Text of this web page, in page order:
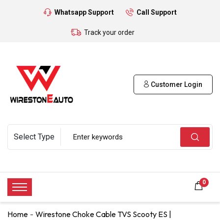
Whatsapp Support Call Support
Track your order
Customer Login
0
Home Wirestone Choke Cable TVS Scooty ES |